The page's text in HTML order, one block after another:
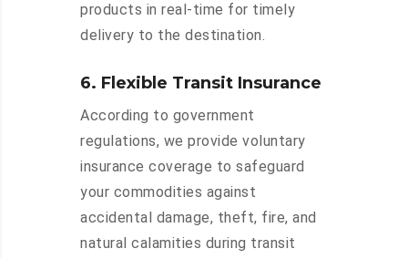
products in real-time for timely
delivery to the destination.
6. Flexible Transit Insurance
According to government
regulations, we provide voluntary
insurance coverage to safeguard
your commodities against
accidental damage, theft, fire, and
natural calamities during transit